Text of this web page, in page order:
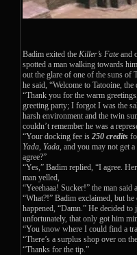
Badim exited the Killer’s Fate and
spotted a man walking towards
out the glare of one of the suns of
he said, “Welcome to Tatooine,
“Thank you for the warm
greeting party; I forgot I was the
harsh environment and the twin
couldn’t remember he was a
“Your docking fee is 250 credits
Yada, Yada, and you may not get
agree?”
“Yes,” Badim replied, “I agree.
man yelled,
“Yeeehaaa! Sucker!” the man
“What?!” Badim exclaimed, but
happened, “Damn.” He decided
unfortunately, that only got him
“You know where I could find a
“There’s a surplus shop over on
“Thanks for the tip.”